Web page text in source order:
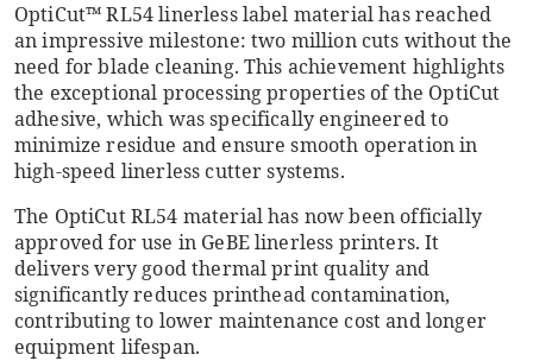
OptiCut™ RL54 linerless label material has reached
an impressive milestone: two million cuts without the
need for blade cleaning. This achievement highlights
the exceptional processing properties of the OptiCut
adhesive, which was specifically engineered to
minimize residue and ensure smooth operation in
high-speed linerless cutter systems.
The OptiCut RL54 material has now been officially
approved for use in GeBE linerless printers. It
delivers very good thermal print quality and
significantly reduces printhead contamination,
contributing to lower maintenance cost and longer
equipment lifespan.